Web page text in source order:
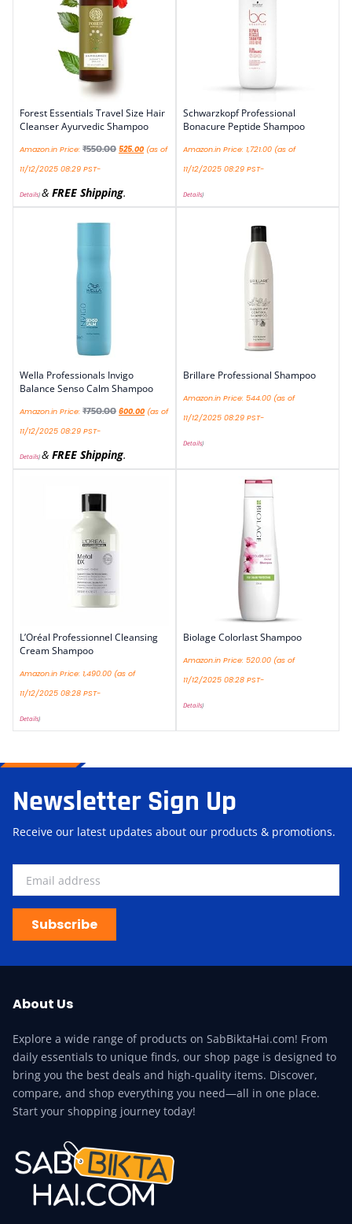
Forest Essentials Travel Size Hair
Cleanser Ayurvedic Shampoo
Amazon.in Price: ₹550.00 525.00 (as of
11/12/2025 08:29 PST-
Details)& FREE Shipping.
Schwarzkopf Professional
Bonacure Peptide Shampoo
Amazon.in Price: 1,721.00 (as of
11/12/2025 08:29 PST-
Details)
Wella Professionals Invigo
Balance Senso Calm Shampoo
Amazon.in Price: ₹750.00 600.00 (as of
11/12/2025 08:29 PST-
Details)& FREE Shipping.
Brillare Professional Shampoo
Amazon.in Price: 544.00 (as of
11/12/2025 08:29 PST-
Details)
L’Oréal Professionnel Cleansing
Cream Shampoo
Amazon.in Price: 1,490.00 (as of
11/12/2025 08:28 PST-
Details)
Biolage Colorlast Shampoo
Amazon.in Price: 520.00 (as of
11/12/2025 08:28 PST-
Details)
Newsletter Sign Up
Receive our latest updates about our products & promotions.
Subscribe
About Us
Explore a wide range of products on SabBiktaHai.com! From
daily essentials to unique finds, our shop page is designed to
bring you the best deals and high-quality items. Discover,
compare, and shop everything you need—all in one place.
Start your shopping journey today!